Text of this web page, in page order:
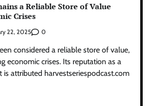
a Reliable Store of Value
Crises
22, 2025 0
considered a reliable store of value,
economic crises. Its reputation as a
is attributed harvestseriespodcast.com